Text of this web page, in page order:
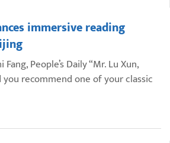
immersive reading
Fang, People’s Daily “Mr. Lu Xun,
you recommend one of your classic